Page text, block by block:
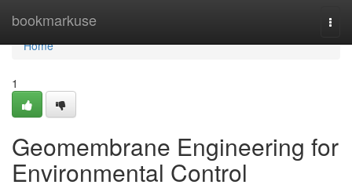
bookmarkuse
Home
Home
1
Geomembrane Engineering for
Environmental Control